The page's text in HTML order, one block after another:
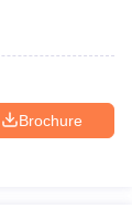
Brochure